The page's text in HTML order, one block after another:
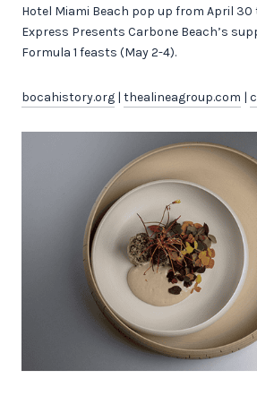
Hotel Miami Beach pop up from April 30
Express Presents Carbone Beach’s
Formula 1 feasts (May 2-4).
bocahistory.org | thealineagroup.com |